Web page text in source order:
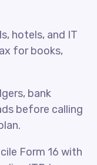
hotels, and IT
for books,
bank
before calling
Form 16 with